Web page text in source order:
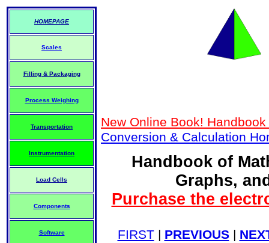
HOMEPAGE
Scales
Filling & Packaging
Process Weighing
Transportation
Instrumentation
Load Cells
Components
Software
New Online Book!
Conversion & Calculation
Handbook of
Graphs,
Purchase the
FIRST| PREVIOUS|